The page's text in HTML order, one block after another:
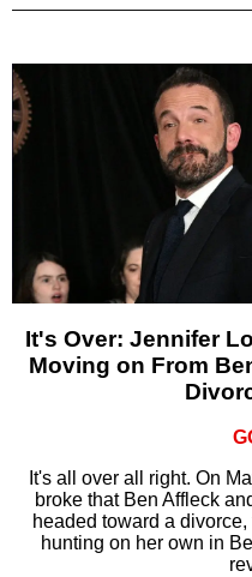
It's Over: Jennifer
Moving on From
It's all over all right. On
broke that Ben Affleck
headed toward a
hunting on her own in